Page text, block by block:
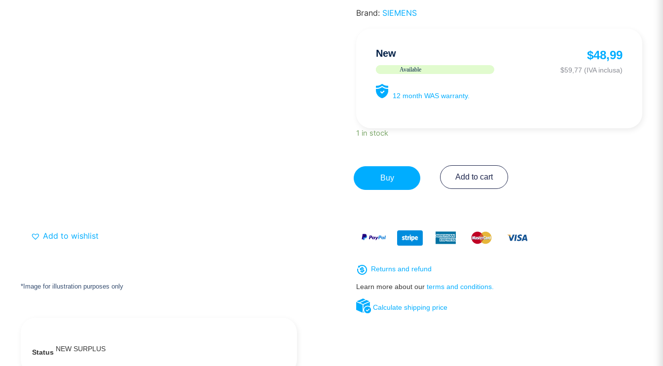
Add to wishlist
*Image for illustration purposes only
Status NEW SURPLUS
Brand: SIEMENS
New
Available
12 month WAS warranty.
$48,99
$59,77 (IVA inclusa)
1 in stock
Add to cart
Buy
Calculate shipping price
Returns and refund
Learn more about our terms and conditions.